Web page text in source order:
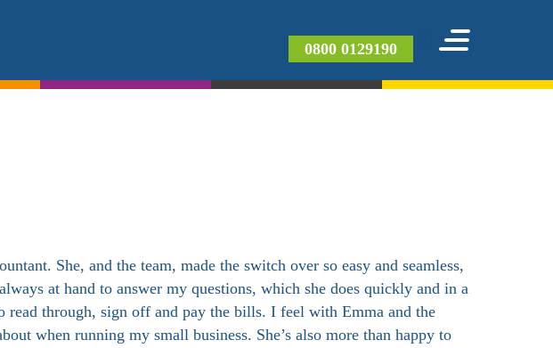
0800 0129190
She, and the team, made the switch over so easy and seamless,
at hand to answer my questions, which she does quickly and in a
read through, sign off and pay the bills. I feel with Emma and the
when running my small business. She’s also more than happy to